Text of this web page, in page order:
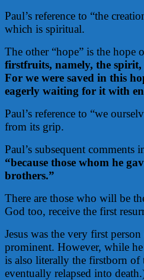
Paul’s reference to “the
which is spiritual.
The other “hope” is the hope
firstfruits, namely, the spirit,
For we were saved in this
eagerly waiting for it with
Paul’s reference to “we
from its grip.
Paul’s subsequent comments
“because those whom he
brothers.”
There are those who will be
God too, receive the first
Jesus was the very first
prominent. However, while
is also literally the firstborn of
eventually relapsed into